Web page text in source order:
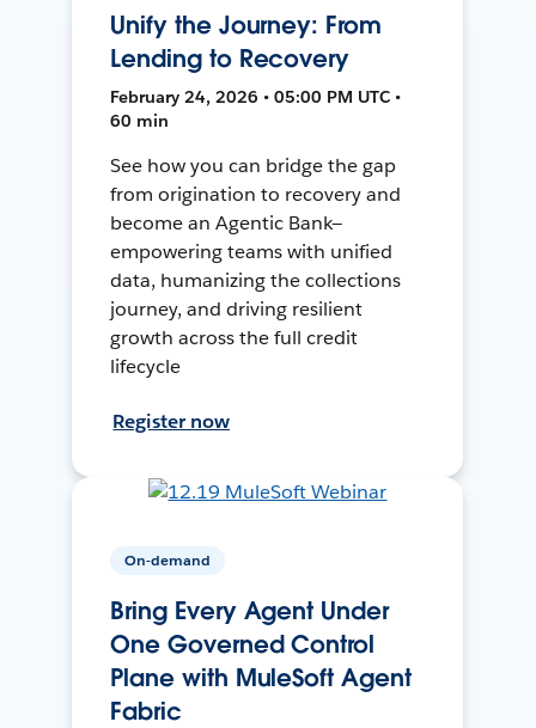
Unify the Journey: From
Lending to Recovery
February 24, 2026 • 05:00 PM UTC •
60 min
See how you can bridge the gap
from origination to recovery and
become an Agentic Bank—
empowering teams with unified
data, humanizing the collections
journey, and driving resilient
growth across the full credit
lifecycle
Register now
On-demand
Bring Every Agent Under
One Governed Control
Plane with MuleSoft Agent
Fabric